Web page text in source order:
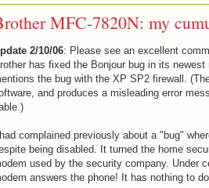
MFC-7820N: my
2/10/06: Please see an excellent
has fixed the Bonjour bug in its
the bug with the XP SP2 firewall.
and produces a misleading error
had complained previously about a "bug"
being disabled. It turned the home
used by the security company. Under
answers the phone! It has nothing to